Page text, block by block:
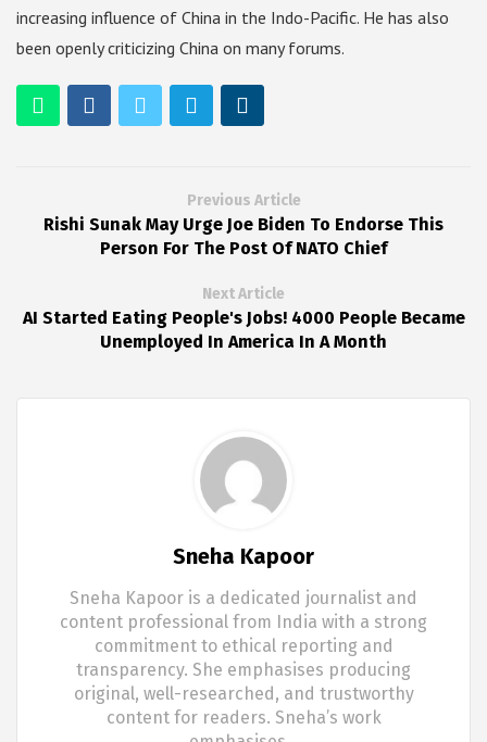
increasing influence of China in the Indo-Pacific. He has also
been openly criticizing China on many forums.
Previous Article
Rishi Sunak May Urge Joe Biden To Endorse This
Person For The Post Of NATO Chief
Next Article
AI Started Eating People's Jobs! 4000 People Became
Unemployed In America In A Month
Sneha Kapoor
Sneha Kapoor is a dedicated journalist and
content professional from India with a strong
commitment to ethical reporting and
transparency. She emphasises producing
original, well-researched, and trustworthy
content for readers. Sneha’s work